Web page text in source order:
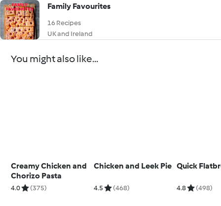
Family Favourites
16 Recipes
UK and Ireland
You might also like...
Creamy Chicken and
Chorizo Pasta
4.0 (375)
Chicken and Leek Pie
4.5 (468)
Quick
4.8 (498)